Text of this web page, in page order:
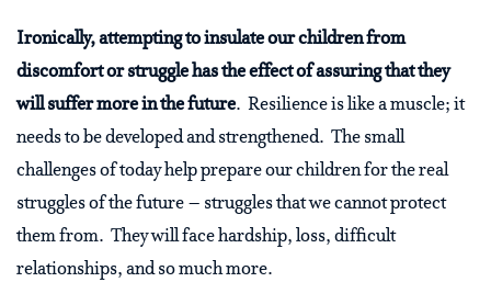
Ironically, attempting to insulate our children from
discomfort or struggle has the effect of assuring that they
will suffer more in the future. Resilience is like a muscle; it
needs to be developed and strengthened. The small
challenges of today help prepare our children for the real
struggles of the future – struggles that we cannot protect
them from. They will face hardship, loss, difficult
relationships, and so much more.